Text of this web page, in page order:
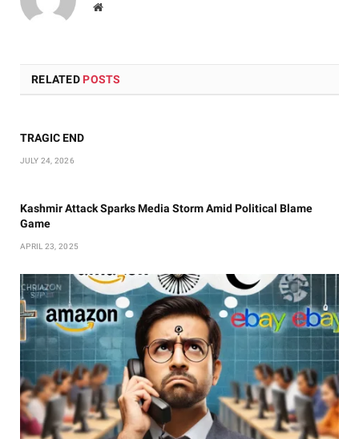
Website
RELATED POSTS
TRAGIC END
JULY 24, 2026
Kashmir Attack Sparks Media Storm Amid Political Blame
Game
APRIL 23, 2025